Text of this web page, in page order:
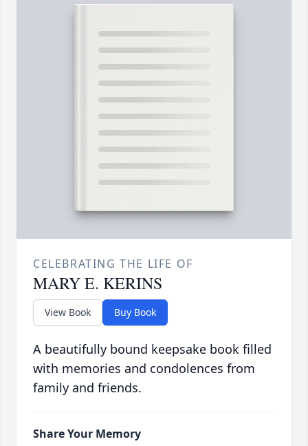
CELEBRATING THE LIFE OF
MARY E. KERINS
View Book Buy Book
A beautifully bound keepsake book filled
with memories and condolences from
family and friends.
Share Your Memory